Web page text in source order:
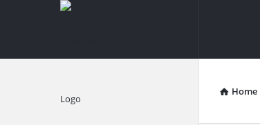
knowledgesutra.com
Home
Explore